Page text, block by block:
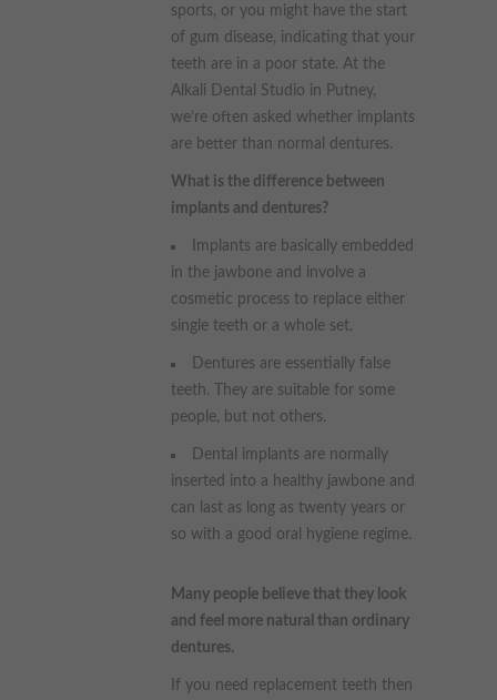
sports, or you might have the start
of gum disease, indicating that your
teeth are in a poor state. At the
Alkali Dental Studio in Putney,
we’re often asked whether implants
are better than normal dentures.
What is the difference between
implants and dentures?
Implants are basically embedded
in the jawbone and involve a
cosmetic process to replace either
single teeth or a whole set.
Dentures are essentially false
teeth. They are suitable for some
people, but not others.
Dental implants are normally
inserted into a healthy jawbone and
can last as long as twenty years or
so with a good oral hygiene regime.
Many people believe that they look
and feel more natural than ordinary
dentures.
If you need replacement teeth then